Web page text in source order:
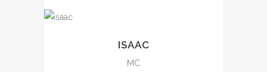
及商場活動等。
events including annual dinner,
brand events, press
ISAAC
MC